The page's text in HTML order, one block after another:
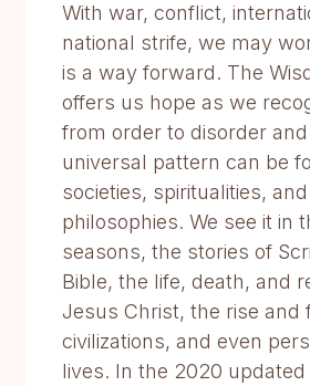
With war, conflict,
national strife, we may
is a way forward. The
offers us hope as we
from order to disorder
universal pattern can be
societies, spiritualities, and
philosophies. We see it in
seasons, the stories of
Bible, the life, death, and
Jesus Christ, the rise and
civilizations, and even
lives. In the 2020